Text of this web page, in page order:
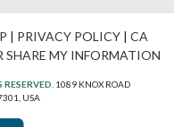
| PRIVACY POLICY| CA
SHARE MY INFORMATION
1089 KNOX ROAD
USA